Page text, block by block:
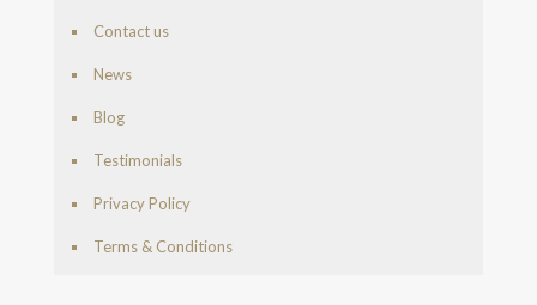
Contact us
News
Blog
Testimonials
Privacy Policy
Terms & Conditions